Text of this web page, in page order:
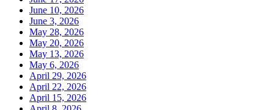
June 10, 2026
June 3, 2026
May 28, 2026
May 20, 2026
May 13, 2026
May 6, 2026
April 29, 2026
April 22, 2026
April 15, 2026